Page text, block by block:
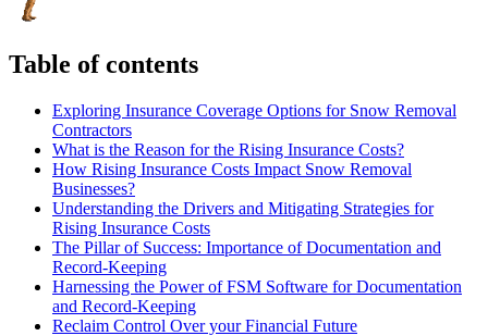
Table of contents
Exploring Insurance Coverage Options for Snow Removal
Contractors
What is the Reason for the Rising Insurance Costs?
How Rising Insurance Costs Impact Snow Removal
Businesses?
Understanding the Drivers and Mitigating Strategies for
Rising Insurance Costs
The Pillar of Success: Importance of Documentation and
Record-Keeping
Harnessing the Power of FSM Software for Documentation
and Record-Keeping
Reclaim Control Over your Financial Future